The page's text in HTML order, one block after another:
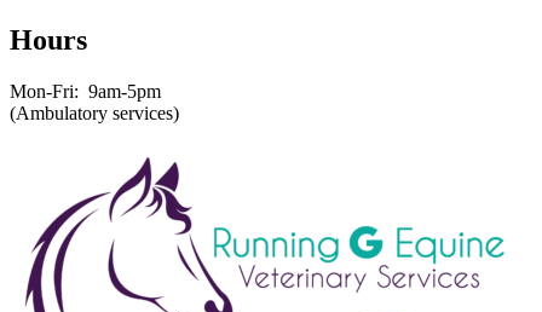
Hours
Mon-Fri: 9am-5pm
(Ambulatory services)